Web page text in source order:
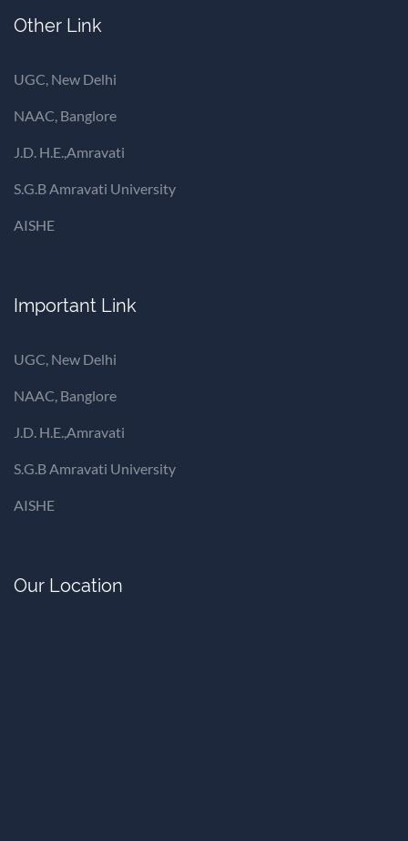
Other Link
UGC, New Delhi
NAAC, Banglore
J.D. H.E.,Amravati
S.G.B Amravati University
AISHE
Important Link
UGC, New Delhi
NAAC, Banglore
J.D. H.E.,Amravati
S.G.B Amravati University
AISHE
Our Location